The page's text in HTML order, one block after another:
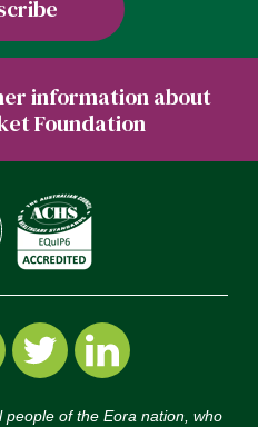
information about
Foundation
of the Eora nation, who